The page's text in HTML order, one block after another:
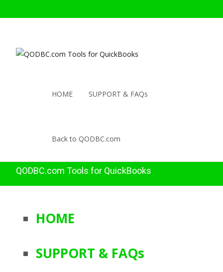
HOME SUPPORT & FAQs
Back to QODBC.com
QODBC.com Tools for QuickBooks
HOME
SUPPORT & FAQs